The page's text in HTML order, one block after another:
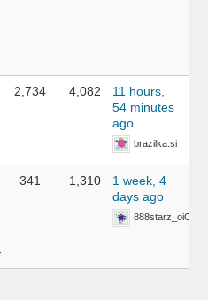
2,734 4,082
11 hours,
54 minutes
ago
brazilka.si
341 1,310
1 week, 4
days ago
888starz_oiOn